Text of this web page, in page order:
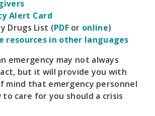
Alert Card
Drugs List (PDFor online)
resources in other languages
emergency may not always
but it will provide you with
mind that emergency personnel
care for you should a crisis